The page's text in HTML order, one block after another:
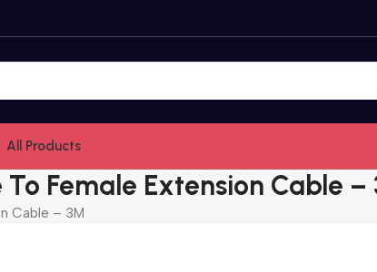
All Products
To Female Extension Cable –
Cable – 3M